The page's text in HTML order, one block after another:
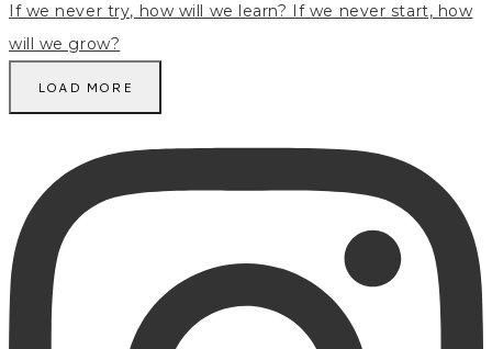
LOAD MORE